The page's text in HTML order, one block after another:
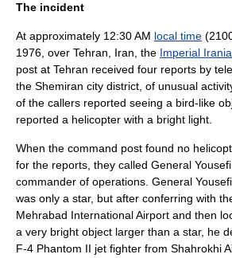
The incident
At approximately 12:30 AM local time
1976 , over Tehran Iran , the Imperial
post at Tehran received four reports by
the Shemiran city district, of unusual
of the callers reported seeing a bird-like
reported a helicopter with a bright light.
When the command post found no
for the reports, they called General
commander of operations. General
was only a star, but after conferring with
Mehrabad International Airport and then
a very bright object larger than a star, he
F-4 Phantom II jet fighter from Shahrokhi